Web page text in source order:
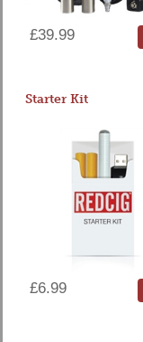
£39.99
Starter Kit
£6.99